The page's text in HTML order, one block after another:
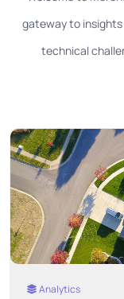
gateway to insights
technical
Analytics